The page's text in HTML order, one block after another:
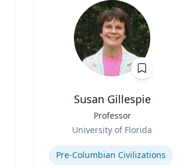
Susan Gillespie
Professor
University of Florida
Expertise
Pre-Columbian Civilizations